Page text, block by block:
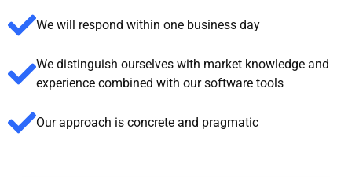
We will respond within one business day
We distinguish ourselves with market knowledge and
experience combined with our software tools
Our approach is concrete and pragmatic